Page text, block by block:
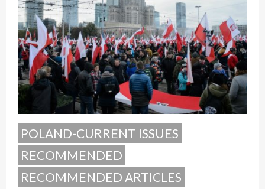
POLAND-CURRENT ISSUES
RECOMMENDED
RECOMMENDED ARTICLES